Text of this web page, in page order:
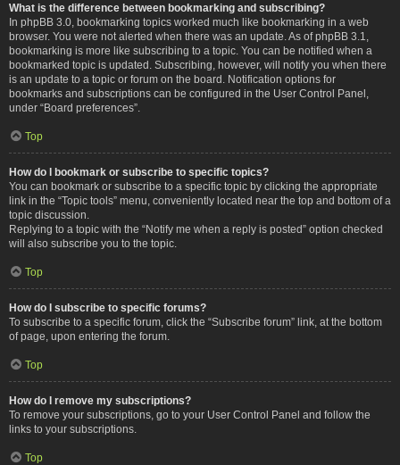
What is the difference between bookmarking and subscribing?
In phpBB 3.0, bookmarking topics worked much like bookmarking in a web
browser. You were not alerted when there was an update. As of phpBB 3.1,
bookmarking is more like subscribing to a topic. You can be notified when a
bookmarked topic is updated. Subscribing, however, will notify you when there
is an update to a topic or forum on the board. Notification options for
bookmarks and subscriptions can be configured in the User Control Panel,
under “Board preferences”.
Top
How do I bookmark or subscribe to specific topics?
You can bookmark or subscribe to a specific topic by clicking the appropriate
link in the “Topic tools” menu, conveniently located near the top and bottom of a
topic discussion.
Replying to a topic with the “Notify me when a reply is posted” option checked
will also subscribe you to the topic.
Top
How do I subscribe to specific forums?
To subscribe to a specific forum, click the “Subscribe forum” link, at the bottom
of page, upon entering the forum.
Top
How do I remove my subscriptions?
To remove your subscriptions, go to your User Control Panel and follow the
links to your subscriptions.
Top